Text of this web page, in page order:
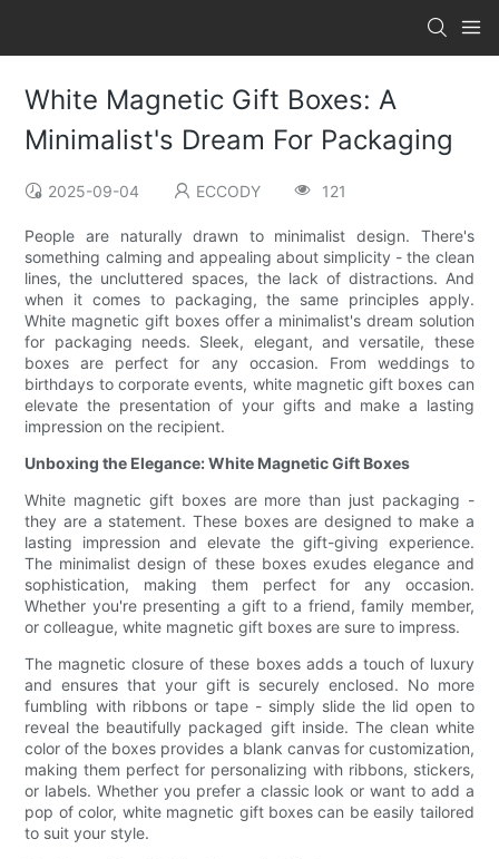
White Magnetic Gift Boxes: A
Minimalist's Dream For Packaging
2025-09-04 ECCODY 121
People are naturally drawn to minimalist design. There's
something calming and appealing about simplicity - the clean
lines, the uncluttered spaces, the lack of distractions. And
when it comes to packaging, the same principles apply.
White magnetic gift boxes offer a minimalist's dream solution
for packaging needs. Sleek, elegant, and versatile, these
boxes are perfect for any occasion. From weddings to
birthdays to corporate events, white magnetic gift boxes can
elevate the presentation of your gifts and make a lasting
impression on the recipient.
Unboxing the Elegance: White Magnetic Gift Boxes
White magnetic gift boxes are more than just packaging -
they are a statement. These boxes are designed to make a
lasting impression and elevate the gift-giving experience.
The minimalist design of these boxes exudes elegance and
sophistication, making them perfect for any occasion.
Whether you're presenting a gift to a friend, family member,
or colleague, white magnetic gift boxes are sure to impress.
The magnetic closure of these boxes adds a touch of luxury
and ensures that your gift is securely enclosed. No more
fumbling with ribbons or tape - simply slide the lid open to
reveal the beautifully packaged gift inside. The clean white
color of the boxes provides a blank canvas for customization,
making them perfect for personalizing with ribbons, stickers,
or labels. Whether you prefer a classic look or want to add a
pop of color, white magnetic gift boxes can be easily tailored
to suit your style.